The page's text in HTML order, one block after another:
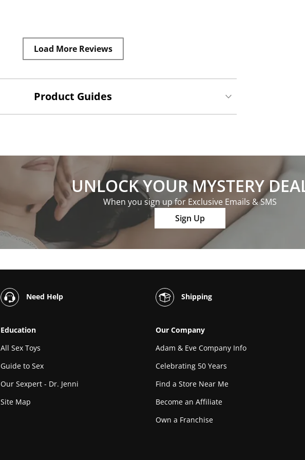
Load More Reviews
Product Guides
UNLOCK YOUR MYSTERY
When you sign up for Exclusive Emails & SMS
Sign Up
Need Help Shipping
Education
All Sex Toys
Guide to Sex
Our Sexpert - Dr. Jenni
Site Map
Our Company
Adam & Eve Company Info
Celebrating 50 Years
Find a Store Near Me
Become an Affiliate
Own a Franchise